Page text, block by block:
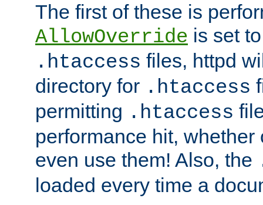
The first of these is
AllowOverride is set
.htaccess files, httpd
directory for .htaccess
permitting .htaccess
performance hit,
even use them! Also, the
loaded every time a